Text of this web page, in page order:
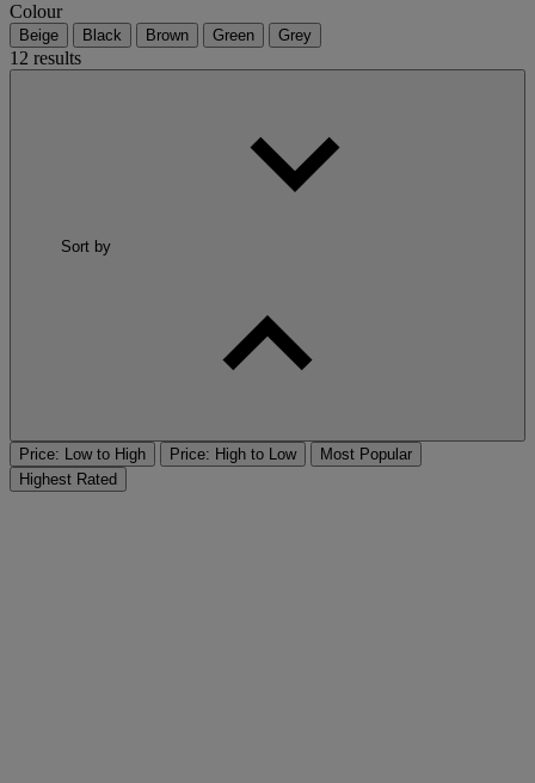
Colour
Beige Black Brown Green Grey
12 results
Sort by
Price: Low to High Price: High to Low
Most Popular
Highest Rated